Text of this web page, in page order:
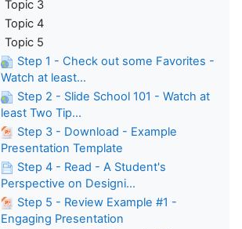
Topic 3
Topic 4
Topic 5
Step 1 - Check out some Favorites -
Watch at least...
Step 2 - Slide School 101 - Watch at
least Two Tip...
Step 3 - Download - Example
Presentation Template
Step 4 - Read - A Student's
Perspective on Designi...
Step 5 - Review Example #1 -
Engaging Presentation